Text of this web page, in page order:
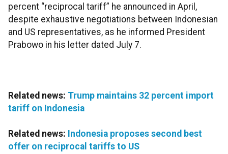
percent “reciprocal tariff” he announced in April,
despite exhaustive negotiations between Indonesian
and US representatives, as he informed President
Prabowo in his letter dated July 7.
Related news: Trump maintains 32 percent import
tariff on Indonesia
Related news: Indonesia proposes second best
offer on reciprocal tariffs to US